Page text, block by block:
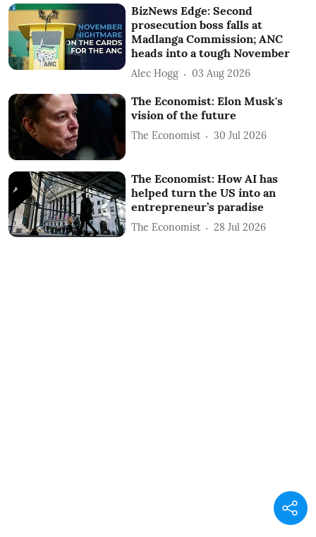
BizNews Edge: Second
prosecution boss falls at
Madlanga Commission; ANC
heads into a tough November
Alec Hogg 03 Aug 2026
The Economist: Elon Musk's
vision of the future
The Economist 30 Jul 2026
The Economist: How AI has
helped turn the US into an
entrepreneur’s paradise
The Economist 28 Jul 2026